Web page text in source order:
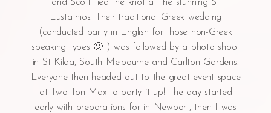
and Scott tied the knot at the stunning St
Eustathios. Their traditional Greek wedding
(conducted party in English for those non-Greek
speaking types 🙂 ) was followed by a photo shoot
in St Kilda, South Melbourne and Carlton Gardens.
Everyone then headed out to the great event space
at Two Ton Max to party it up! The day started
early with preparations for in Newport, then I was